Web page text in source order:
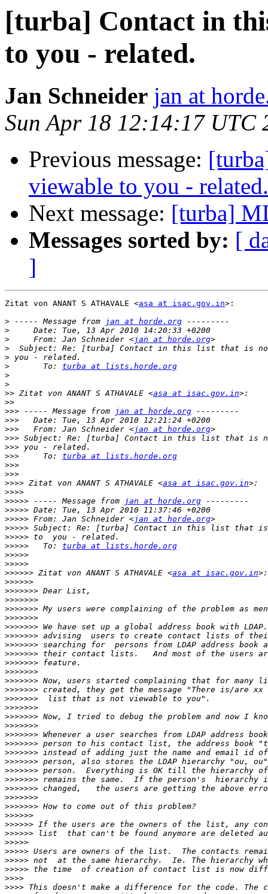
[turba] Contact in
to you - related.
Jan Schneider jan at
Sun Apr 18 12:14:17 UTC
Previous message:
viewable to you - related.
Next message: [turba]
Messages sorted by: [
]
Zitat von ANANT S ATHAVALE <asa at isac.gov.in>:
> ----- Message from jan at horde.org
>
>
     From: Jan Schneider <
jan at horde.org
>
>
>
       To:
turba at lists.horde.org
>
>
>> Zitat von ANANT S ATHAVALE <asa at isac.gov.in
>>
>>> ----- Message from jan at horde.org
>>>
>>>
   From: Jan Schneider <
jan at horde.org
>>>
>>>
>>>
     To:
turba at lists.horde.org
>>>
>>>
>>>> Zitat von ANANT S ATHAVALE <asa at isac.gov.in
>>>>
>>>>> ----- Message from jan at horde.org
>>>>>
>>>>> From: Jan Schneider <jan at horde.org
>>>>>
>>>>>
>>>>>
   To:
turba at lists.horde.org
>>>>>
>>>>>
>>>>>> Zitat von ANANT S ATHAVALE <asa at isac.gov.in
>>>>>>
>>>>>>>
>>>>>>>
>>>>>>>
>>>>>>>
>>>>>>>
>>>>>>>
>>>>>>>
>>>>>>>
>>>>>>>
>>>>>>>
>>>>>>>
>>>>>>>
>>>>>>>
>>>>>>>
>>>>>>>
>>>>>>>
>>>>>>>
>>>>>>>
>>>>>>>
>>>>>>>
>>>>>>>
>>>>>>>
>>>>>>>
>>>>>>>
>>>>>>>
>>>>>>
>>>>>>
>>>>>>
>>>>>
>>>>>
>>>>>
>>>>>
>>>>
>>>>